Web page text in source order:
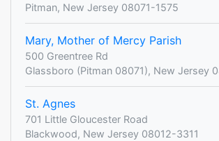
Pitman, New Jersey 08071-1575
Mary, Mother of Mercy Parish
500 Greentree Rd
Glassboro (Pitman 08071), New Jersey
St. Agnes
701 Little Gloucester Road
Blackwood, New Jersey 08012-3311